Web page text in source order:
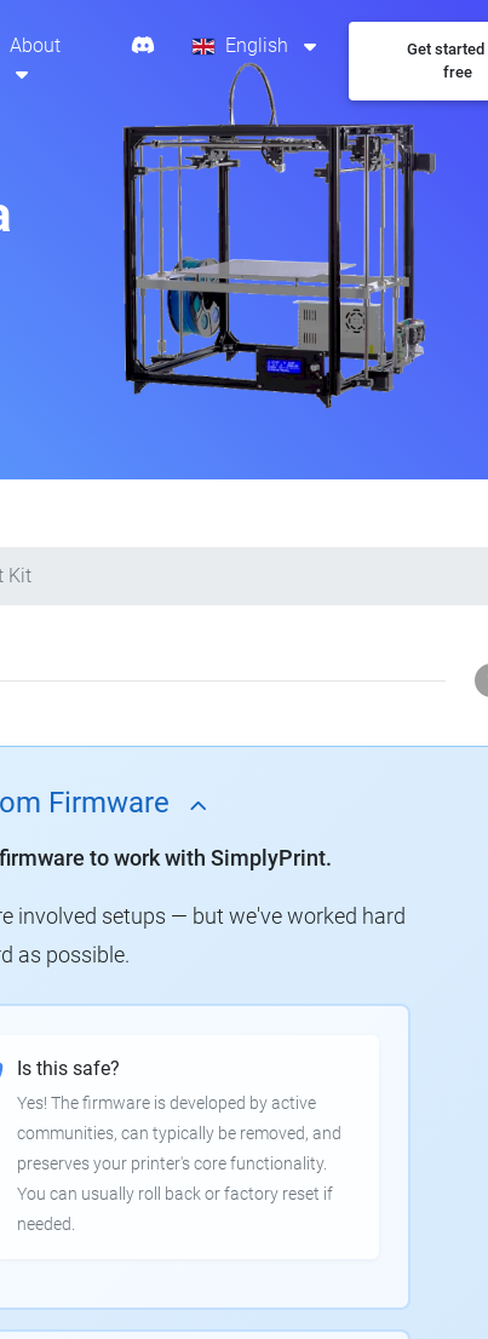
About English
Get
free
Kit
Firmware
to work with SimplyPrint.
involved setups — but we've worked hard
as possible.
Is this safe?
Yes! The firmware is developed by active
communities, can typically be removed, and
preserves your printer's core functionality.
You can usually roll back or factory reset if
needed.